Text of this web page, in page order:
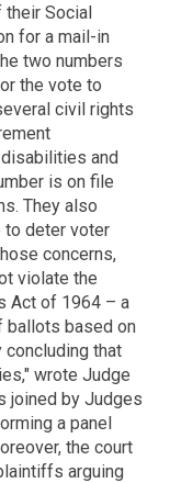
Social
for a mail-in
two numbers
the vote to
civil rights
and
is on file
They also
to deter voter
concerns,
violate the
Act of 1964 – a
ballots based on
concluding that
wrote Judge
joined by Judges
a panel
the court
arguing